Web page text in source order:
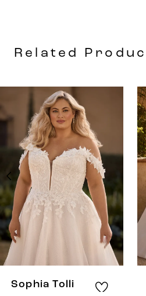
Related
Products
Carousel
to1
4
5
6
Sophia Tolli